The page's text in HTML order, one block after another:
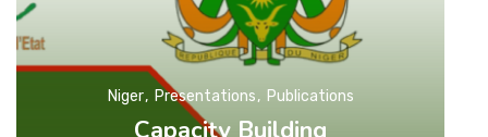
Niger Presentations Publications